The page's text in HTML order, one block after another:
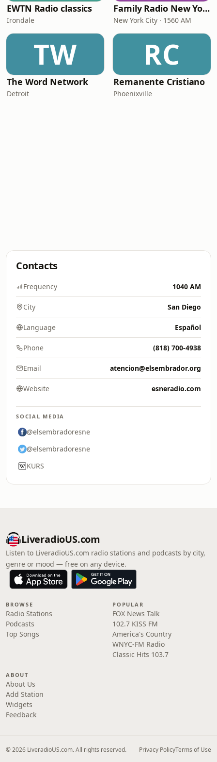
EWTN Radio classics
Irondale
Family Radio New York City
New York City · 1560 AM
TW
The Word Network
Detroit
RC
Remanente Cristiano
Phoenixville
Contacts
Frequency 1040 AM
City San Diego
Language Español
Phone (818) 700-4938
Email atencion@elsembrador.org
Website esneradio.com
SOCIAL MEDIA
@elsembradoresne
@elsembradoresne
KURS
LiveradioUS.com
Listen to LiveradioUS.com radio stations and podcasts by city,
genre or mood — free on any device.
BROWSE
Radio Stations
Podcasts
Top Songs
POPULAR
FOX News Talk
102.7 KISS FM
America's Country
WNYC-FM Radio
Classic Hits 103.7
ABOUT
About Us
Add Station
Widgets
Feedback
© 2026 LiveradioUS.com. All rights reserved. Privacy PolicyTerms of Use